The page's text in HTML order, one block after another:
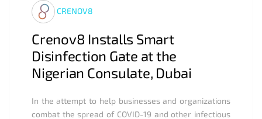
CRENOV8
Crenov8 Installs Smart
Disinfection Gate at the
Nigerian Consulate, Dubai
In the attempt to help businesses and organizations
combat the spread of COVID-19 and other infectious